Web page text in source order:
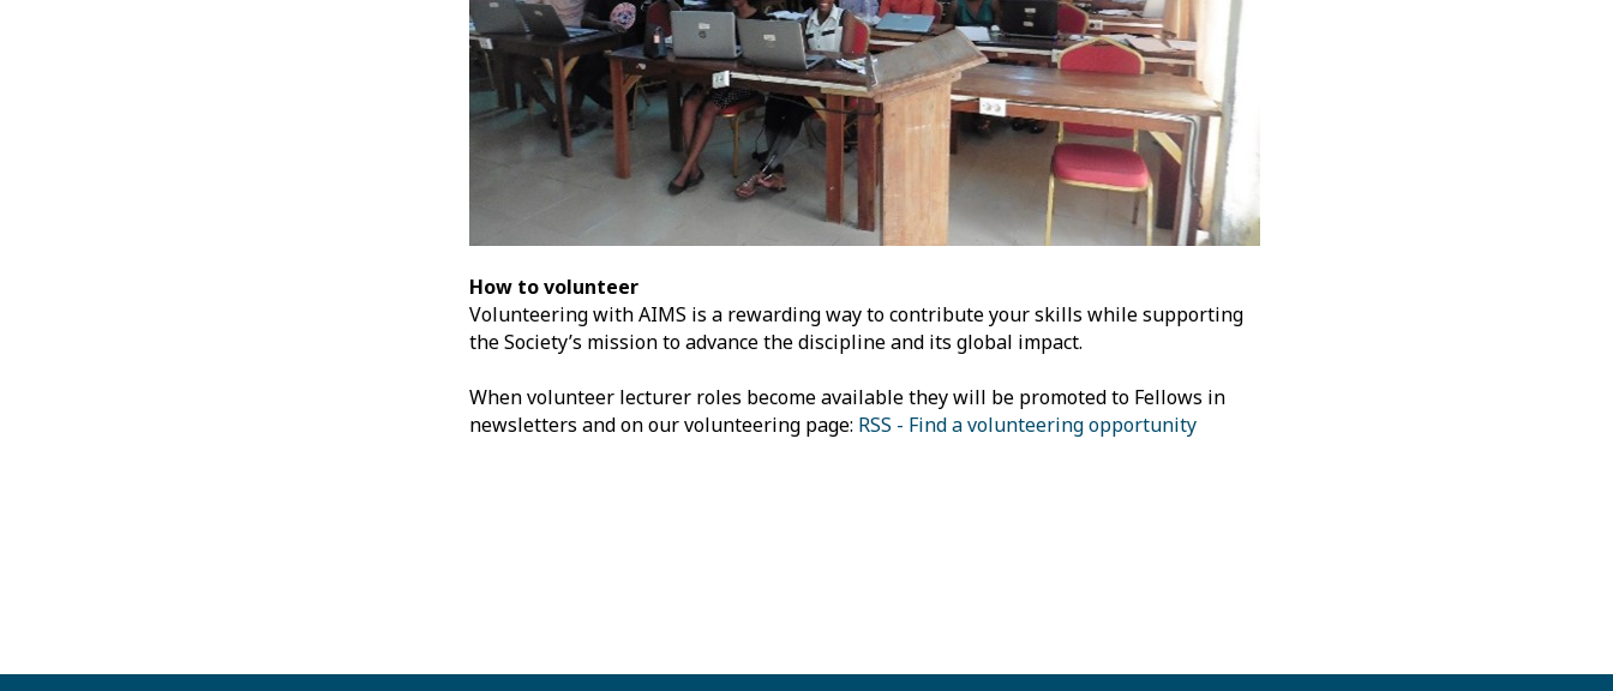
How to volunteer
Volunteering with AIMS is a rewarding way to contribute your skills while supporting
the Society’s mission to advance the discipline and its global impact.
When volunteer lecturer roles become available they will be promoted to Fellows in
newsletters and on our volunteering page: RSS - Find a volunteering opportunity